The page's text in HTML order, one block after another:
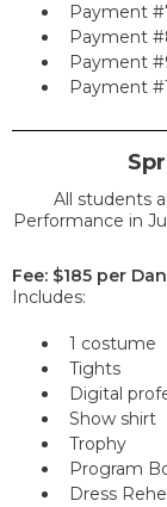
Payment
Payment
Payment
Payment
All students
Performance in
Fee: $185 per
Includes:
1 costume
Tights
Digital
Show shirt
Trophy
Program
Dress